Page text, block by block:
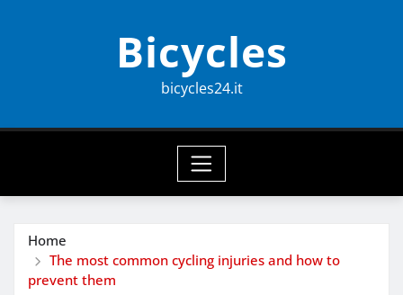
Bicycles
bicycles24.it
Home
The most common cycling injuries and how to
prevent them